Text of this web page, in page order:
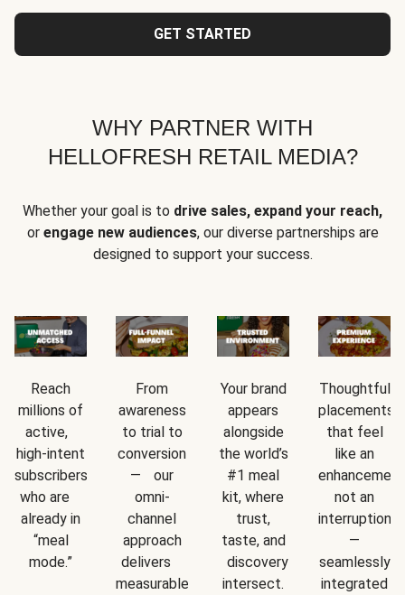
GET STARTED
WHY PARTNER WITH
HELLOFRESH RETAIL MEDIA?
Whether your goal is to drive sales, expand your reach,
or engage new audiences, our diverse partnerships are
designed to support your success.
Reach
millions of
active,
high-intent
subscribers
who are
already in
“meal
mode.”
From
awareness
to trial to
conversion
— our
omni-
channel
approach
delivers
measurable
Your brand
appears
alongside
the world’s
#1 meal
kit, where
trust,
taste, and
discovery
intersect.
Thoughtful
placements
that feel
like an
not an
interruption
—
seamlessly
integrated